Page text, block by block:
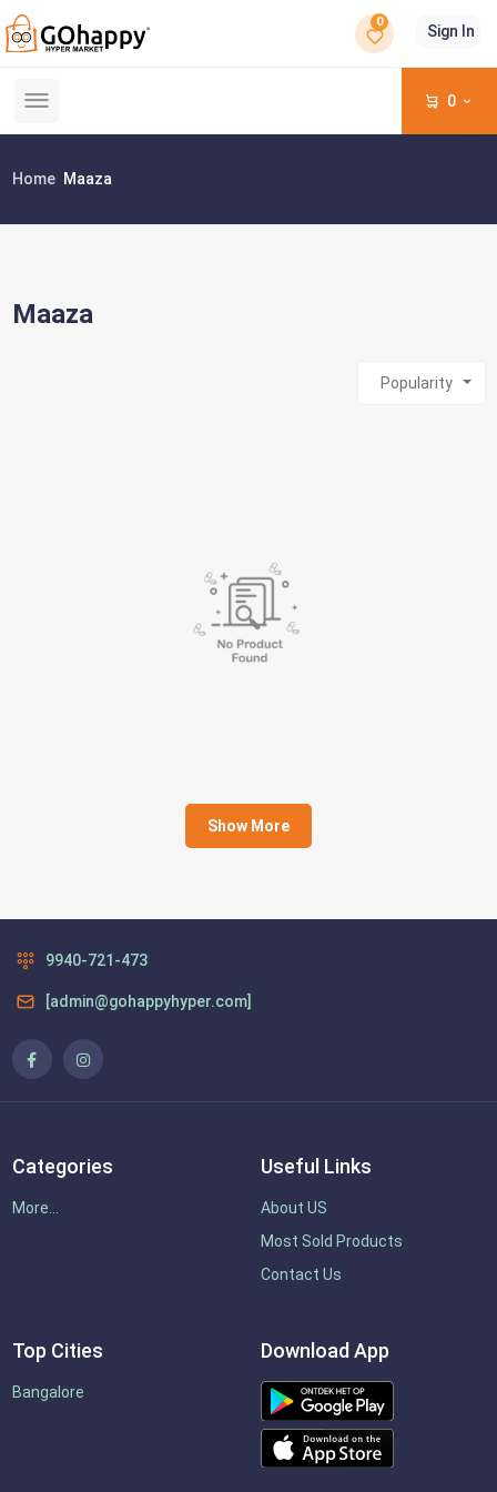
0
Sign In
0
Home Maaza
Maaza
Popularity
Show More
9940-721-473
[admin@gohappyhyper.com]
Categories
More...
Useful Links
About US
Most Sold Products
Contact Us
Top Cities
Bangalore
Download App